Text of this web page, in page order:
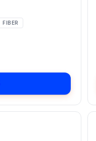
FIBER